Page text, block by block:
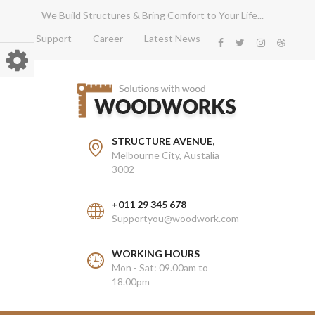
We Build Structures & Bring Comfort to Your Life...
Support
Career Latest News
STRUCTURE AVENUE,
Melbourne City, Austalia
3002
+011 29 345 678
Supportyou@woodwork.com
WORKING HOURS
Mon - Sat: 09.00am to
18.00pm